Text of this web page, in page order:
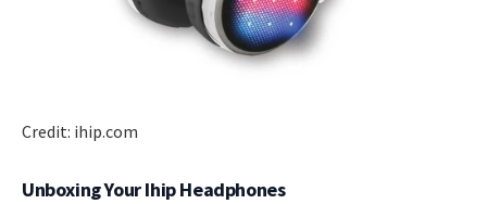
Credit: ihip.com
Unboxing Your Ihip Headphones